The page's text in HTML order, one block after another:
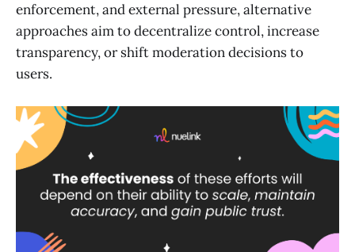
enforcement, and external pressure, alternative
approaches aim to decentralize control, increase
transparency, or shift moderation decisions to
users.